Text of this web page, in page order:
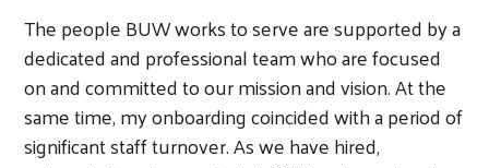
The people BUW works to serve are supported by a
dedicated and professional team who are focused
on and committed to our mission and vision. At the
same time, my onboarding coincided with a period of
significant staff turnover. As we have hired,